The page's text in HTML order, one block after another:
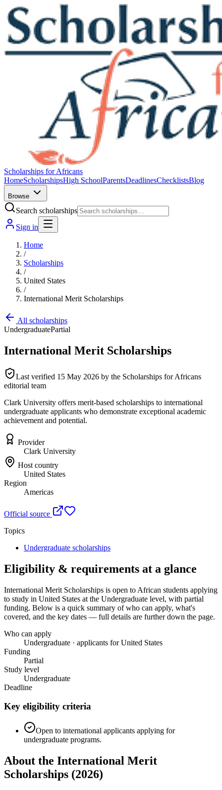
Scholarships for Africans
HomeScholarshipsHigh SchoolParentsDeadlinesChecklistsBlog
Browse
Search scholarships
Sign in
Home
/
Scholarships
/
United States
/
International Merit Scholarships
All scholarships
UndergraduatePartial
International Merit Scholarships
Last verified 15 May 2026 by the Scholarships for Africans
editorial team
Clark University offers merit-based scholarships to international
undergraduate applicants who demonstrate exceptional academic
achievement and potential.
Provider
Clark University
Host country
United States
Region
Americas
Official source
Topics
Undergraduate scholarships
Eligibility & requirements at a glance
International Merit Scholarships is open to African students applying
to study in United States at the Undergraduate level, with partial
funding. Below is a quick summary of who can apply, what's
covered, and the key dates — full details are further down the page.
Who can apply
Undergraduate · applicants for United States
Funding
Partial
Study level
Undergraduate
Deadline
Key eligibility criteria
Open to international applicants applying for
undergraduate programs.
About the International Merit
Scholarships (2026)